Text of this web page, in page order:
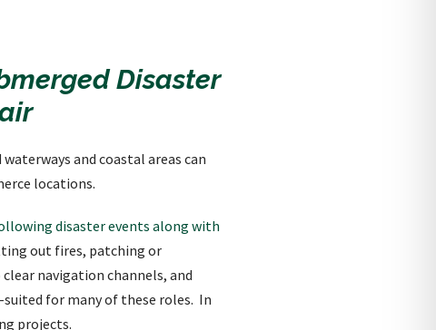
Disaster
and coastal areas can
locations.
disaster events along with
out fires, patching or
navigation channels, and
for many of these roles. In
projects.